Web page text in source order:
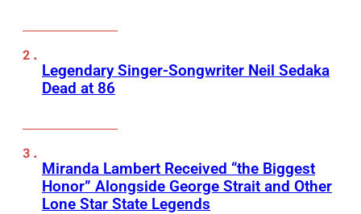
Legendary Singer-Songwriter Neil Sedaka
Dead at 86
Miranda Lambert Received “the Biggest
Honor” Alongside George Strait and Other
Lone Star State Legends